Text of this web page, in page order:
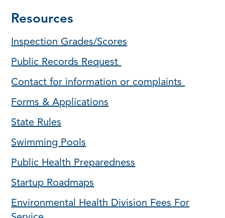
Resources
Inspection Grades/Scores
Public Records Request
Contact for information or complaints
Forms & Applications
State Rules
Swimming Pools
Public Health Preparedness
Startup Roadmaps
Environmental Health Division Fees For